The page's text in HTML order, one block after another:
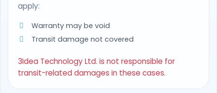
apply:
Warranty may be void
Transit damage not covered
3Idea Technology Ltd. is not responsible for
transit-related damages in these cases.